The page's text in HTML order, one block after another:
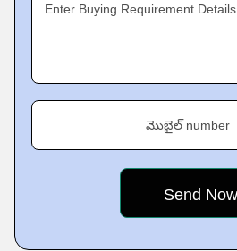
Enter Buying Requirement Details
మొబైల్ number